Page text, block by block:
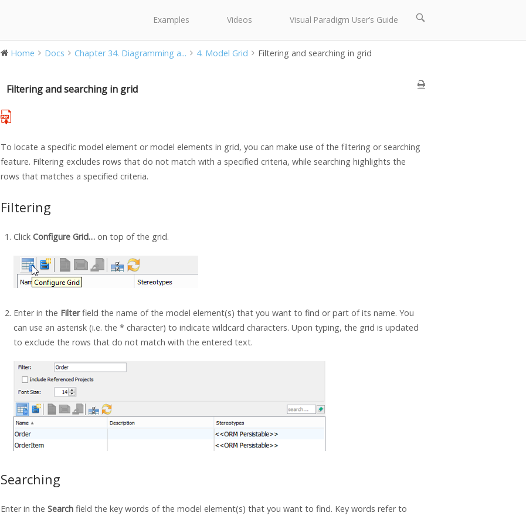
Examples Videos Visual Paradigm User’s Guide
Open
bar
Home Docs Chapter 34. Diagramming a... 4. Model Grid Filtering and searching in grid
Filtering and searching in grid
To locate a specific model element or model elements in grid, you can make use of the filtering or searching
feature. Filtering excludes rows that do not match with a specified criteria, while searching highlights the
rows that matches a specified criteria.
Filtering
Click Configure Grid…on top of the grid.
Enter in the Filterfield the name of the model element(s) that you want to find or part of its name. You
can use an asterisk (i.e. the * character) to indicate wildcard characters. Upon typing, the grid is updated
to exclude the rows that do not match with the entered text.
Searching
Enter in the Search field the key words of the model element(s) that you want to find. Key words refer to